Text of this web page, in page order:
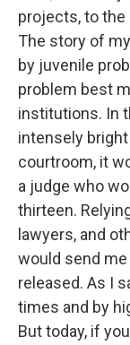
projects, to the
The story of
by juvenile
problem best
institutions. In
intensely
courtroom, it
a judge who
thirteen.
lawyers, and
would send me
released. As I
times and by
But today, if